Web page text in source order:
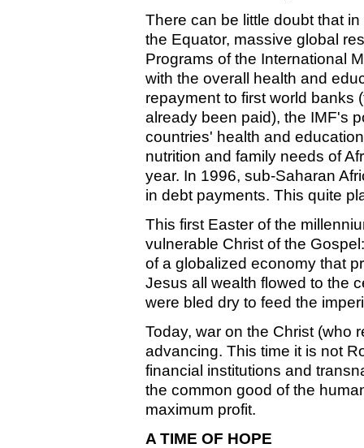
There can be little doubt that
the Equator, massive global
Programs of the International
with the overall health and
repayment to first world banks
already been paid), the IMF's
countries' health and
nutrition and family needs of
year. In 1996, sub-Saharan
in debt payments. This quite
This first Easter of the
vulnerable Christ of the
of a globalized economy that
Jesus all wealth flowed to the
were bled dry to feed the
Today, war on the Christ (who
advancing. This time it is not
financial institutions and
the common good of the
maximum profit.
A TIME OF HOPE